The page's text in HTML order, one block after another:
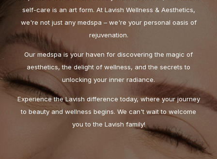
self-care is an art form. At Lavish Wellness & Aesthetics,
we're not just any medspa – we're your personal oasis of
rejuvenation.
Our medspa is your haven for discovering the magic of
aesthetics, the delight of wellness, and the secrets to
unlocking your inner radiance.
Experience the Lavish difference today, where your journey
to beauty and wellness begins. We can't wait to welcome
you to the Lavish family!